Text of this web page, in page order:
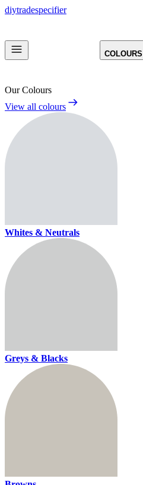
diytradespecifier
COLOURS
Our Colours
View all colours
Whites & Neutrals
Greys & Blacks